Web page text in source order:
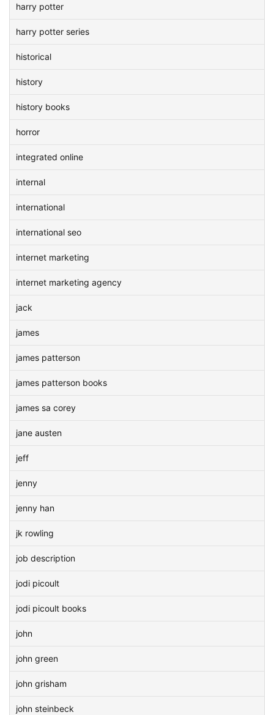
harry potter
harry potter series
historical
history
history books
horror
integrated online
internal
international
international seo
internet marketing
internet marketing agency
jack
james
james patterson
james patterson books
james sa corey
jane austen
jeff
jenny
jenny han
jk rowling
job description
jodi picoult
jodi picoult books
john
john green
john grisham
john steinbeck